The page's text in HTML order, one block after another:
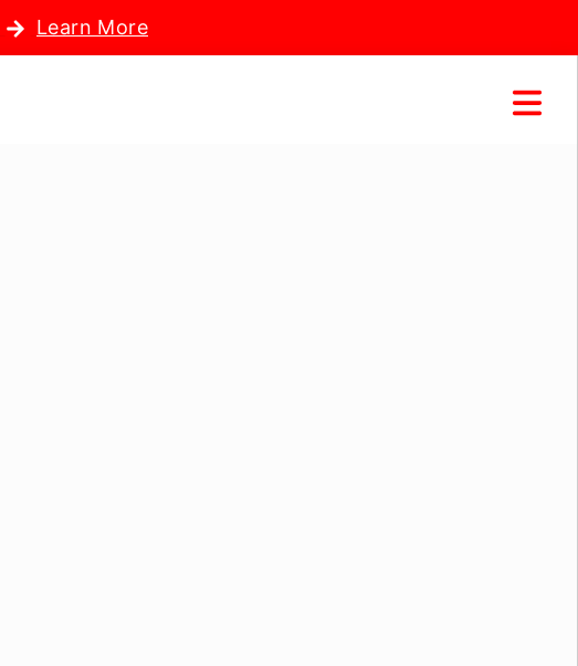
Learn More